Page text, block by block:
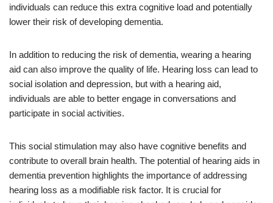
individuals can reduce this extra cognitive load and potentially
lower their risk of developing dementia.
In addition to reducing the risk of dementia, wearing a hearing
aid can also improve the quality of life. Hearing loss can lead to
social isolation and depression, but with a hearing aid,
individuals are able to better engage in conversations and
participate in social activities.
This social stimulation may also have cognitive benefits and
contribute to overall brain health. The potential of hearing aids in
dementia prevention highlights the importance of addressing
hearing loss as a modifiable risk factor. It is crucial for